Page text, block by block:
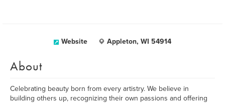
Website Appleton, WI 54914
About
Celebrating beauty born from every artistry. We believe in
building others up, recognizing their own passions and offering